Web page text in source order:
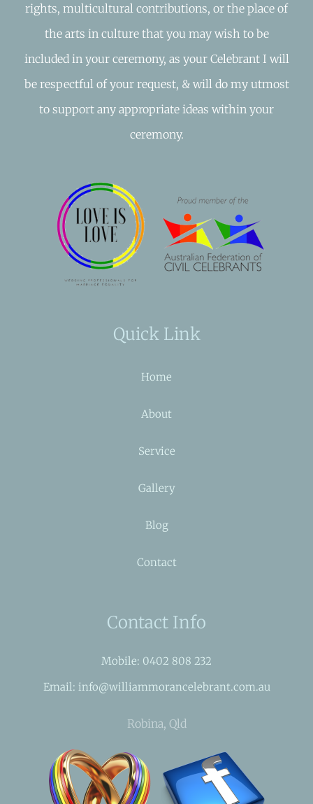
rights, multicultural contributions, or the place of
the arts in culture that you may wish to be
included in your ceremony, as your Celebrant I will
be respectful of your request, & will do my utmost
to support any appropriate ideas within your
ceremony.
Quick Link
Home
About
Service
Gallery
Blog
Contact
Contact Info
Mobile: 0402 808 232
Email: info@williammorancelebrant.com.au
Robina, Qld